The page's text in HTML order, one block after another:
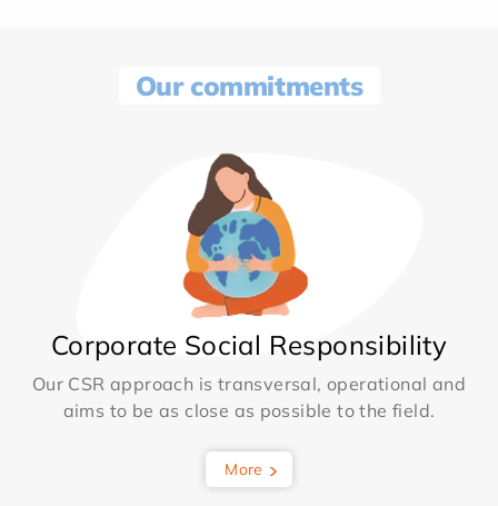
Our commitments
Corporate Social Responsibility
Our CSR approach is transversal, operational and
aims to be as close as possible to the field.
More